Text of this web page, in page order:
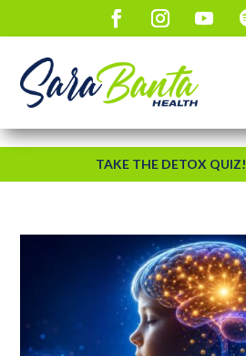
TAKE THE DETOX QUIZ!